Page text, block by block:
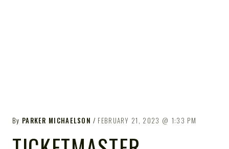
By PARKER MICHAELSON FEBRUARY 21, 2023 1:33 PM